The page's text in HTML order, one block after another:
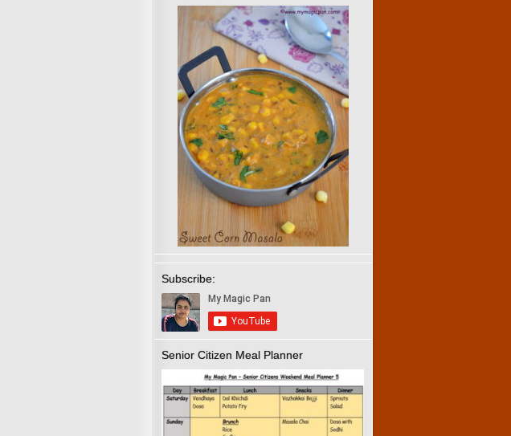
Subscribe:
Senior Citizen Meal Planner